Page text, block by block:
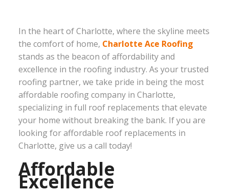
In the heart of Charlotte, where the skyline meets
the comfort of home, Charlotte Ace Roofing
stands as the beacon of affordability and
excellence in the roofing industry. As your trusted
roofing partner, we take pride in being the most
affordable roofing company in Charlotte,
specializing in full roof replacements that elevate
your home without breaking the bank. If you are
looking for affordable roof replacements in
Charlotte, give us a call today!
Affordable
Excellence